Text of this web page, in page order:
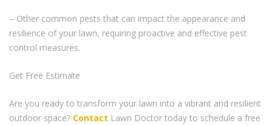
– Other common pests that can impact the appearance and
resilience of your lawn, requiring proactive and effective pest
control measures.
Get Free Estimate
Are you ready to transform your lawn into a vibrant and resilient
outdoor space? Contact Lawn Doctor today to schedule a free